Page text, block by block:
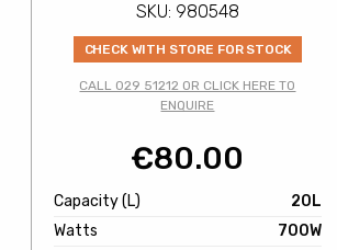
SKU: 980548
CHECK WITH STORE FOR STOCK
CALL 029 51212 OR CLICK HERE TO
ENQUIRE
€80.00
Capacity (L)
20L
Watts
700W